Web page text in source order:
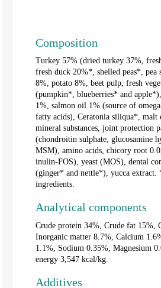
Composition
Turkey 57% (dried turkey 37%,
fresh duck 20%*, shelled peas*, pea
8%, potato 8%, beet pulp, fresh
(pumpkin*, blueberries* and
1%, salmon oil 1% (source of
fatty acids), Ceratonia siliqua*, malt
mineral substances, joint protection
(chondroitin sulphate, glucosamine
MSM), amino acids, chicory root
inulin-FOS), yeast (MOS), dental
(ginger* and nettle*), yucca extract.
ingredients.
Analytical components
Crude protein 34%, Crude fat 15%,
Inorganic matter 8.7%, Calcium
1.1%, Sodium 0.35%, Magnesium
energy 3,547 kcal/kg.
Additives